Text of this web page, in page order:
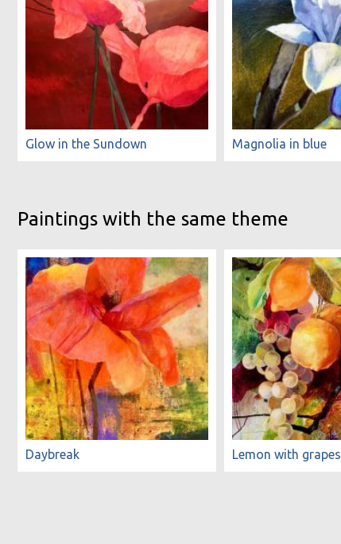
Glow in the Sundown Magnolia in blue
Paintings with the same theme
Daybreak Lemon with grapes